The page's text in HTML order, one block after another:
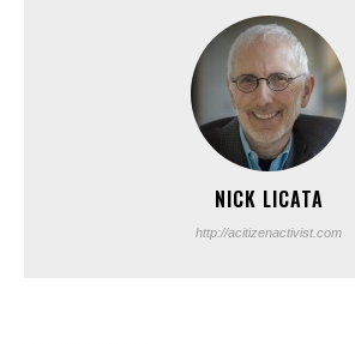
NICK LICATA
http://acitizenactivist.com